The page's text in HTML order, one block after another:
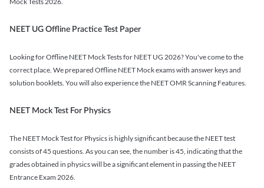
NEET UG Offline Practice Test Paper
Looking for Offline NEET Mock Tests for NEET UG 2026? You've come to the
correct place. We prepared Offline NEET Mock exams with answer keys and
solution booklets. You will also experience the NEET OMR Scanning Features.
NEET Mock Test For Physics
The NEET Mock Test for Physics is highly significant because the NEET test
consists of 45 questions. As you can see, the number is 45, indicating that the
grades obtained in physics will be a significant element in passing the NEET
Entrance Exam 2026.